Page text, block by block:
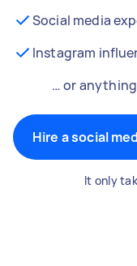
Social media
Instagram
… or
Hire a social
It only